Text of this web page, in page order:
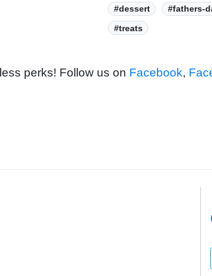
Tags:
#dessert #fathers-
#treats
perks! Follow us on Facebook,